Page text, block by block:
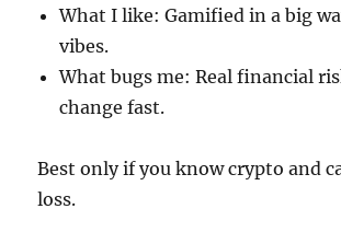
What I like: Gamified in a big
vibes.
What bugs me: Real financial
change fast.
Best only if you know crypto and
loss.